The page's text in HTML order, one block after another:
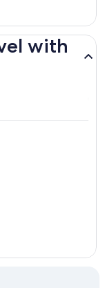
with